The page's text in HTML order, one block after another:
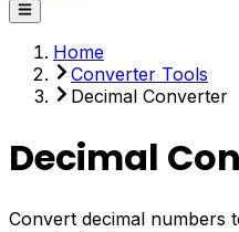
Home
Converter Tools
Decimal Converter
Decimal
Convert decimal numbers